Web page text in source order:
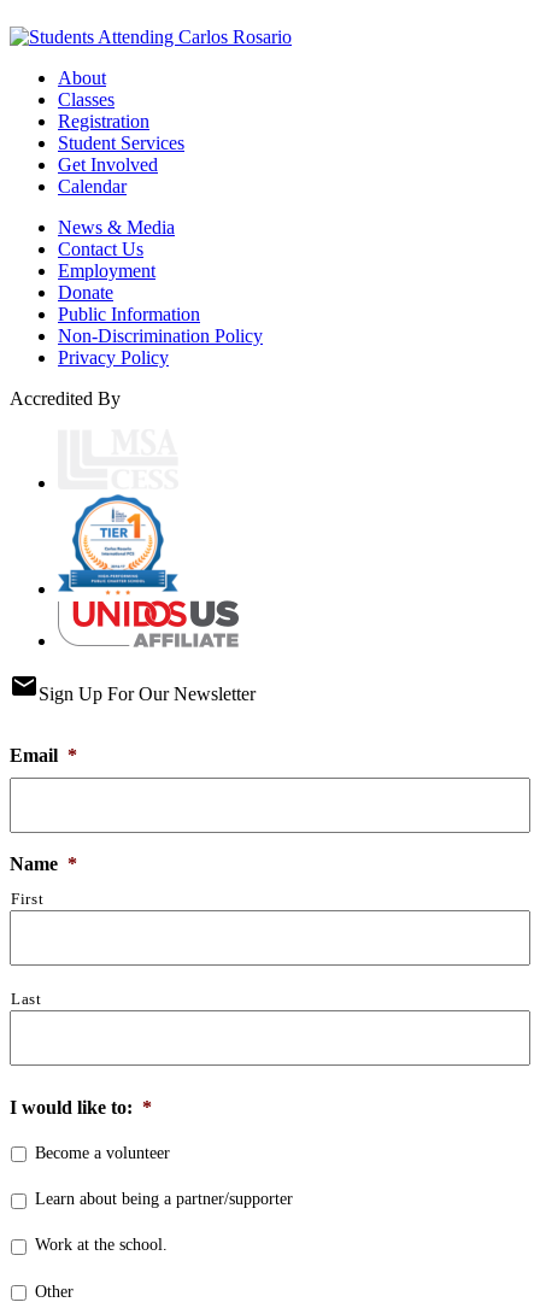
About
Classes
Registration
Student Services
Get Involved
Calendar
News & Media
Contact Us
Employment
Donate
Public Information
Non-Discrimination Policy
Privacy Policy
Accredited By
emailSign Up For Our Newsletter
Email *
Name *
First
Last
I would like to: *
Become a volunteer
Learn about being a partner/supporter
Work at the school.
Other